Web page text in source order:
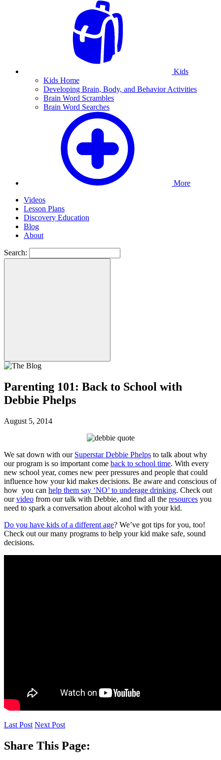
Kids
Kids Home
Developing Brain, Body, and Behavior Activities
Brain Word Scrambles
Brain Word Searches
More
Videos
Lesson Plans
Discovery Education
Blog
About
Search:
Parenting 101: Back to School with
Debbie Phelps
August 5, 2014
We sat down with our Superstar Debbie Phelps to talk about why
our program is so important come back to school time. With every
new school year, comes new peer pressures and people that could
influence how your kid makes decisions. Be aware and conscious of
how you can help them say ‘NO’ to underage drinking. Check out
ourvideo from our talk with Debbie, and find all the resources you
need to spark a conversation about alcohol with your kid.
Do you have kids of a different age? We’ve got tips for you, too!
Check out our many programs to help your kid make safe, sound
decisions.
Last Post Next Post
Share This Page: